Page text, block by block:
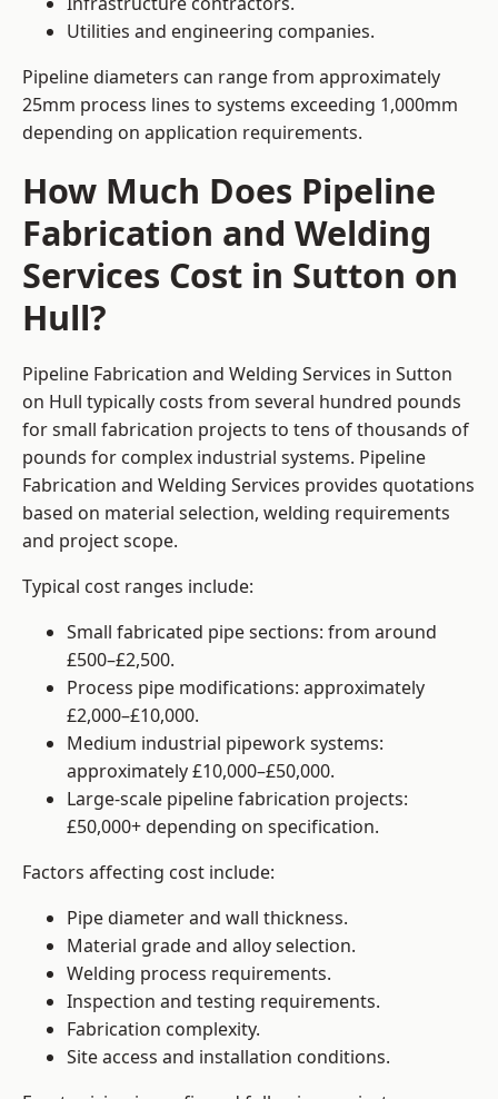
Utilities and engineering companies.
Pipeline diameters can range from approximately
25mm process lines to systems exceeding 1,000mm
depending on application requirements.
How Much Does Pipeline
Fabrication and Welding
Services Cost in Sutton on
Hull?
Pipeline Fabrication and Welding Services in Sutton
on Hull typically costs from several hundred pounds
for small fabrication projects to tens of thousands of
pounds for complex industrial systems. Pipeline
Fabrication and Welding Services provides quotations
based on material selection, welding requirements
and project scope.
Typical cost ranges include:
Small fabricated pipe sections: from around
£500–£2,500.
Process pipe modifications: approximately
£2,000–£10,000.
Medium industrial pipework systems:
approximately £10,000–£50,000.
Large-scale pipeline fabrication projects:
£50,000+ depending on specification.
Factors affecting cost include:
Pipe diameter and wall thickness.
Material grade and alloy selection.
Welding process requirements.
Inspection and testing requirements.
Fabrication complexity.
Site access and installation conditions.